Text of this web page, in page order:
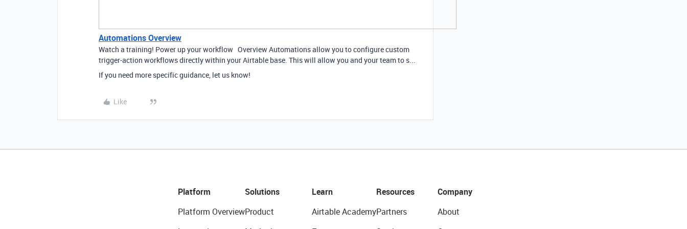
Automations Overview
Watch a training! Power up your workflow Overview Automations allow you to configure custom
trigger-action workflows directly within your Airtable base. This will allow you and your team to s...
If you need more specific guidance, let us know!
Like
Platform
Platform Overview
Solutions
Product
Learn
Airtable Academy
Resources
Partners
Company
About